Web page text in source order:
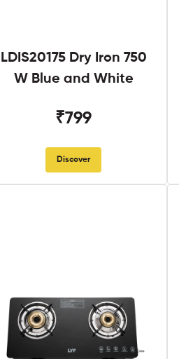
LDIS20175 Dry Iron 750
W Blue and White
₹799
Discover